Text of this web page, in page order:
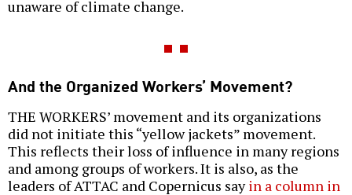
unaware of climate change.
And the Organized Workers’ Movement?
THE WORKERS’ movement and its organizations
did not initiate this “yellow jackets” movement.
This reflects their loss of influence in many regions
and among groups of workers. It is also, as the
leaders of ATTAC and Copernicus sayin a column in